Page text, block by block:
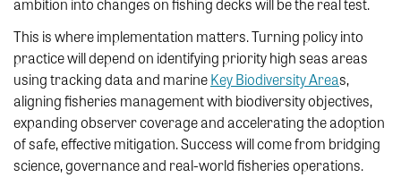
ambition into changes on fishing decks will be the real test.
This is where implementation matters. Turning policy into
practice will depend on identifying priority high seas areas
using tracking data and marineKey Biodiversity Areas,
aligning fisheries management with biodiversity objectives,
expanding observer coverage and accelerating the adoption
of safe, effective mitigation. Success will come from bridging
science, governance and real-world fisheries operations.